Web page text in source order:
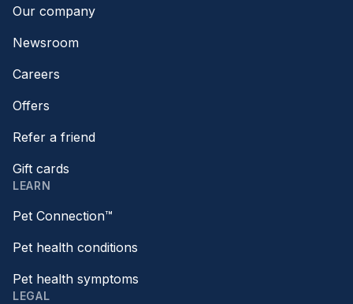
Our company
Newsroom
Careers
Offers
Refer a friend
Gift cards
LEARN
Pet Connection™
Pet health conditions
Pet health symptoms
LEGAL